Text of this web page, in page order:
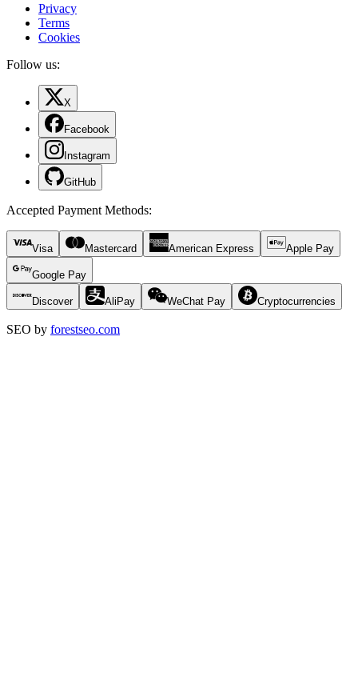
Privacy
Terms
Cookies
Follow us:
X
Facebook
Instagram
GitHub
Accepted Payment Methods:
Visa Mastercard American Express Apple Pay
Google Pay
Discover AliPay WeChat Pay Cryptocurrencies
SEO by forestseo.com